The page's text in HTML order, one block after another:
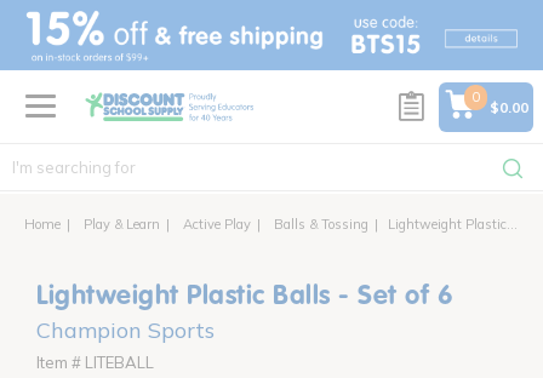
text.skipToContent
text.skipToNavigation
0
$0.00
Home Play & Learn Active Play Balls & Tossing Lightweight Plastic Balls - Set of 6
Lightweight Plastic Balls - Set of 6
Champion Sports
Item # LITEBALL